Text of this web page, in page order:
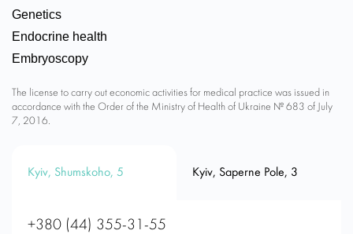
Genetics
Endocrine health
Embryoscopy
The license to carry out economic activities for medical practice was issued in
accordance with the Order of the Ministry of Health of Ukraine № 683 of July
7, 2016.
Kyiv, Shumskoho, 5 Kyiv, Saperne Pole, 3
+380 (44) 355-31-55